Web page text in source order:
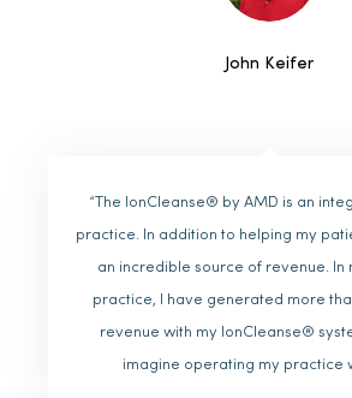
John Keifer
“The IonCleanse® by AMD is an
practice. In addition to helping my
an incredible source of revenue. In
practice, I have generated more
revenue with my IonCleanse®
imagine operating my practice